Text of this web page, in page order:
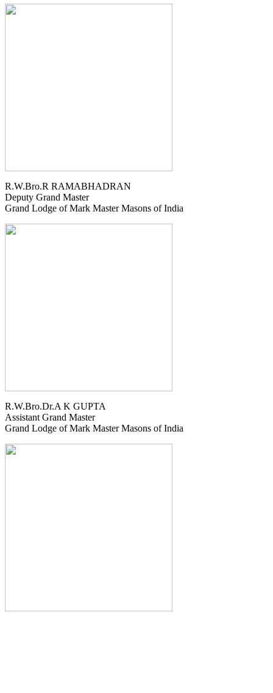
R.W.Bro.R RAMABHADRAN
Deputy Grand Master
Grand Lodge of Mark Master Masons of India
R.W.Bro.Dr.A K GUPTA
Assistant Grand Master
Grand Lodge of Mark Master Masons of India